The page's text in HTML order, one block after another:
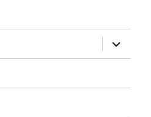
expand
child
menu